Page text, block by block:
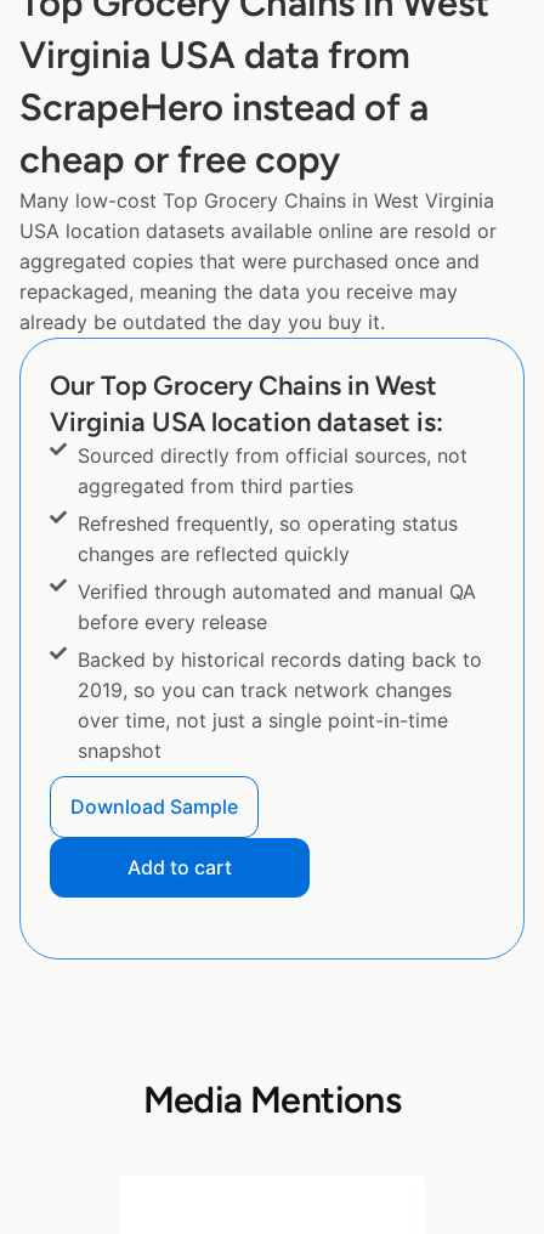
Virginia USA data from
ScrapeHero instead of a
cheap or free copy
Many low-cost Top Grocery Chains in West Virginia
USA location datasets available online are resold or
aggregated copies that were purchased once and
repackaged, meaning the data you receive may
already be outdated the day you buy it.
Our Top Grocery Chains in West
Virginia USA location dataset is:
Sourced directly from official sources, not
aggregated from third parties
Refreshed frequently, so operating status
changes are reflected quickly
Verified through automated and manual QA
before every release
Backed by historical records dating back to
2019, so you can track network changes
over time, not just a single point-in-time
snapshot
Download Sample
Add to cart
Media Mentions